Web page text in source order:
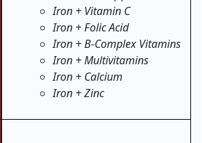
Iron + Vitamin C
Iron + Folic Acid
Iron + B-Complex Vitamins
Iron + Multivitamins
Iron + Calcium
Iron + Zinc